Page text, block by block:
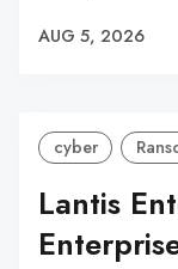
AUG 5, 2026
cyber
Lantis